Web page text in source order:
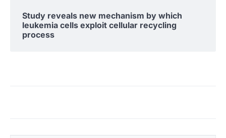
Study reveals new mechanism by which
leukemia cells exploit cellular recycling
process